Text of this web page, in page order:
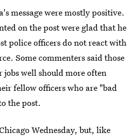
message were mostly positive.
on the post were glad that he
police officers do not react with
Some commenters said those
jobs well should more often
fellow officers who are "bad
the post.
Wednesday, but, like